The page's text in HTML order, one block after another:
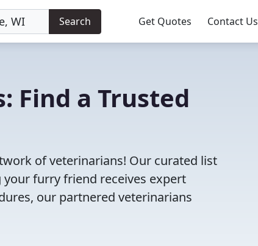
Search Get Quotes Contact Us
Find a Trusted
of veterinarians! Our curated list
furry friend receives expert
our partnered veterinarians